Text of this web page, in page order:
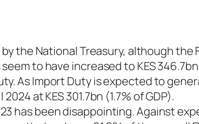
the National Treasury, although
to have increased to KES
As Import Duty is expected to
at KES 301.7bn (1.7% of GDP).
has been disappointing. Against